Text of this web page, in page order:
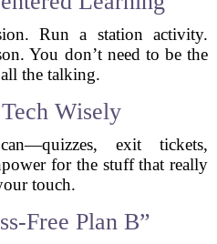
Run a station activity.
You don’t need to be the
the talking.
Wisely
exit tickets,
for the stuff that really
touch.
Free Plan B”